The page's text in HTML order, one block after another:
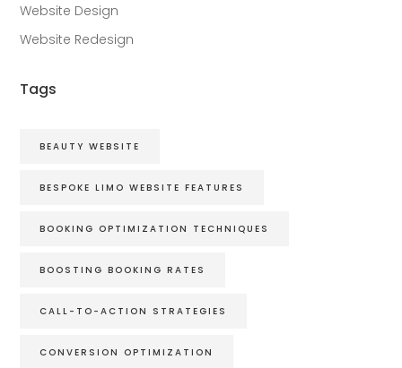
Website Design
Website Redesign
Tags
BEAUTY WEBSITE
BESPOKE LIMO WEBSITE FEATURES
BOOKING OPTIMIZATION TECHNIQUES
BOOSTING BOOKING RATES
CALL-TO-ACTION STRATEGIES
CONVERSION OPTIMIZATION